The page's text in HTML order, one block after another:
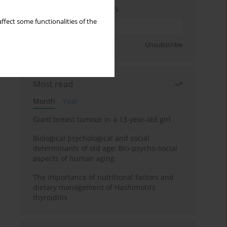
some functionalities of the
Enter your email address
Unsubscribe
Most read
Month
Year
Giant breast tumour in a 13-year-old girl
Biological psychological and social
determinants of old age: Bio-psycho-social
aspects of human aging
The importance of nutritional factors and
dietary management of Hashimoto’s
thyroiditis